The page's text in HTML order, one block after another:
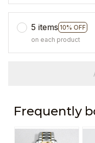
5 items 10% OFF
on each product
Frequently